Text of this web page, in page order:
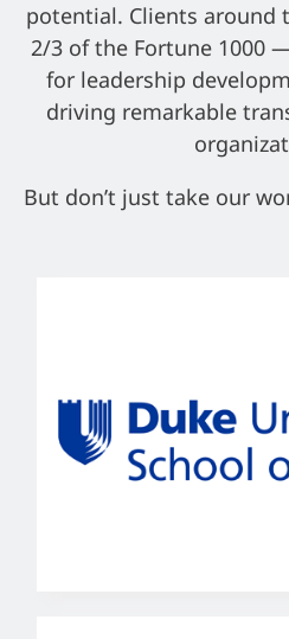
potential. Clients
2/3 of the Fortune 1000
for leadership
driving remarkable
But don’t just take our